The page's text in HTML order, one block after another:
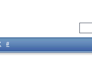
#